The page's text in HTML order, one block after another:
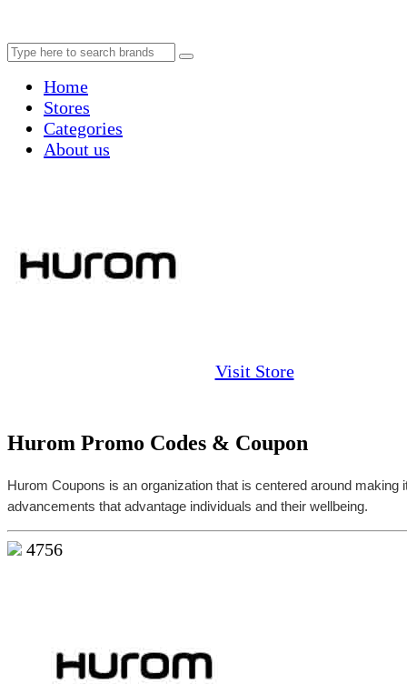
Home
Stores
Categories
About us
Visit Store
Hurom Promo Codes & Coupon
Hurom Coupons is an organization that is centered around making
advancements that advantage individuals and their wellbeing.
4756